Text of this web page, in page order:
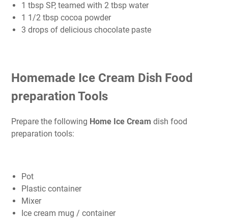
1 tbsp SP, teamed with 2 tbsp water
1 1/2 tbsp cocoa powder
3 drops of delicious chocolate paste
Homemade Ice Cream Dish Food
preparation Tools
Prepare the following Home Ice Cream dish food
preparation tools:
Pot
Plastic container
Mixer
Ice cream mug / container